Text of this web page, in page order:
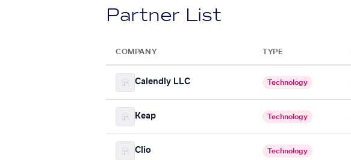
Partner List
COMPANY TYPE
Calendly LLC Technology
Keap Technology
Clio Technology